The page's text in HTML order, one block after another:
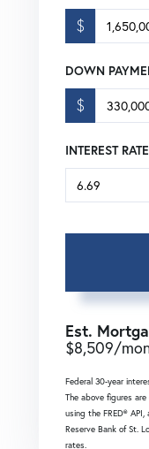
$
DOWN
$
INTEREST RATE
Est.
$8,509/
Federal 30-year
The above figures
using the FRED®
Reserve Bank of St.
rates.